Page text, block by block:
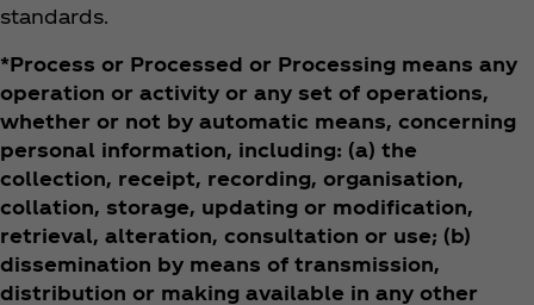
standards.
*Process or Processed or Processing means any
operation or activity or any set of operations,
whether or not by automatic means, concerning
personal information, including: (a) the
collection, receipt, recording, organisation,
collation, storage, updating or modification,
retrieval, alteration, consultation or use; (b)
dissemination by means of transmission,
distribution or making available in any other